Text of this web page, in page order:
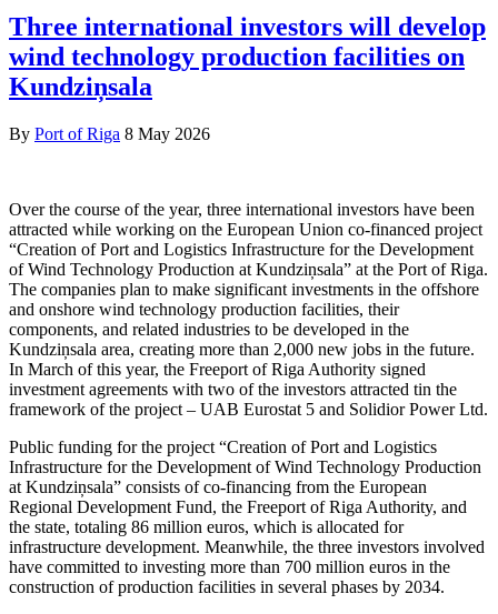
Three international investors will develop
wind technology production facilities on
Kundziņsala
By Port of Riga 8 May 2026
Over the course of the year, three international investors have been
attracted while working on the European Union co-financed project
“Creation of Port and Logistics Infrastructure for the Development
of Wind Technology Production at Kundziņsala” at the Port of Riga.
The companies plan to make significant investments in the offshore
and onshore wind technology production facilities, their
components, and related industries to be developed in the
Kundziņsala area, creating more than 2,000 new jobs in the future.
In March of this year, the Freeport of Riga Authority signed
investment agreements with two of the investors attracted tin the
framework of the project – UAB Eurostat 5 and Solidior Power Ltd.
Public funding for the project “Creation of Port and Logistics
Infrastructure for the Development of Wind Technology Production
at Kundziņsala” consists of co-financing from the European
Regional Development Fund, the Freeport of Riga Authority, and
the state, totaling 86 million euros, which is allocated for
infrastructure development. Meanwhile, the three investors involved
have committed to investing more than 700 million euros in the
construction of production facilities in several phases by 2034.